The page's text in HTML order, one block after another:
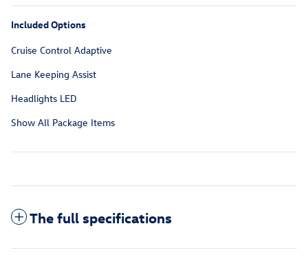
Included Options
Cruise Control Adaptive
Lane Keeping Assist
Headlights LED
Show All Package Items
The full specifications